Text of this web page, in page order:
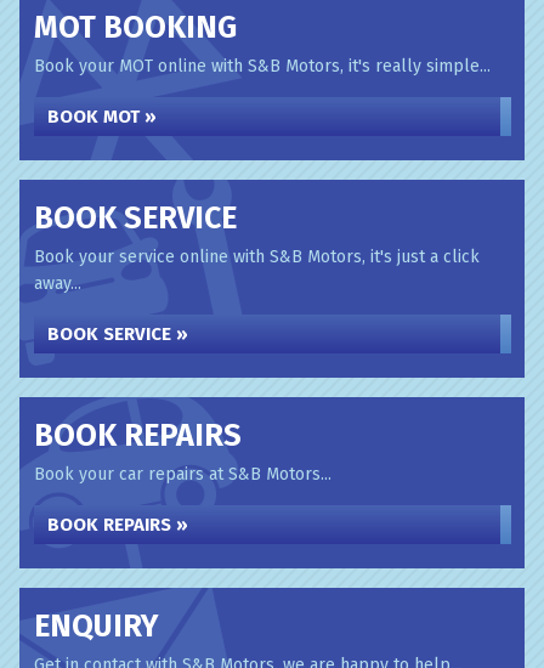
MOT BOOKING
Book your MOT online with S&B Motors, it's really simple...
BOOK MOT »
BOOK SERVICE
Book your service online with S&B Motors, it's just a click
away...
BOOK SERVICE »
BOOK REPAIRS
Book your car repairs at S&B Motors...
BOOK REPAIRS »
ENQUIRY